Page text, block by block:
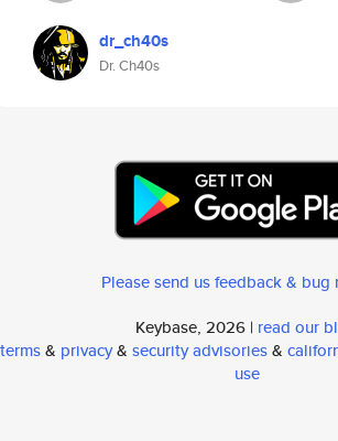
dr_ch40s
Dr. Ch40s
Please send us feedback & bug
Keybase, 2026 | read our
terms& privacy& security advisories&
use